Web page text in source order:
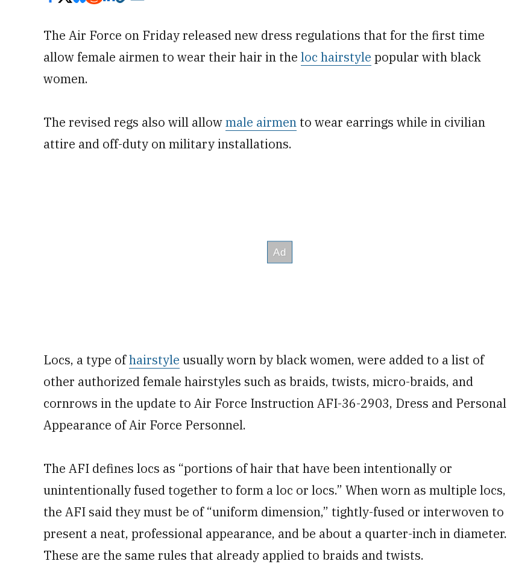
The Air Force on Friday released new dress regulations that for the first time
allow female airmen to wear their hair in the loc hairstyle popular with black
women.
The revised regs also will allowmale airmen to wear earrings while in civilian
attire and off-duty on military installations.
Locs, a type ofhairstyle usually worn by black women, were added to a list of
other authorized female hairstyles such as braids, twists, micro-braids, and
cornrows in the update to Air Force Instruction AFI-36-2903, Dress and Personal
Appearance of Air Force Personnel.
The AFI defines locs as “portions of hair that have been intentionally or
unintentionally fused together to form a loc or locs.” When worn as multiple locs,
the AFI said they must be of “uniform dimension,” tightly-fused or interwoven to
present a neat, professional appearance, and be about a quarter-inch in diameter.
These are the same rules that already applied to braids and twists.